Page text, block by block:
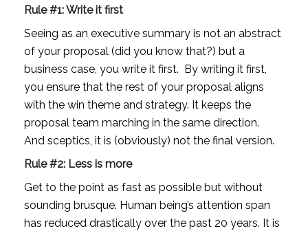
Rule #1: Write it first
Seeing as an executive summary is not an abstract
of your proposal (did you know that?) but a
business case, you write it first.  By writing it first,
you ensure that the rest of your proposal aligns
with the win theme and strategy. It keeps the
proposal team marching in the same direction.
And sceptics, it is (obviously) not the final version.
Rule #2: Less is more
Get to the point as fast as possible but without
sounding brusque. Human being’s attention span
has reduced drastically over the past 20 years. It is